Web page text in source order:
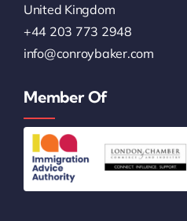
United Kingdom
+44 203 773 2948
info@conroybaker.com
Member Of